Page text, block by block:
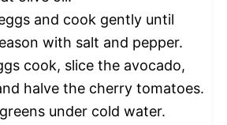
and cook gently until
with salt and pepper.
cook, slice the avocado,
halve the cherry tomatoes.
under cold water.